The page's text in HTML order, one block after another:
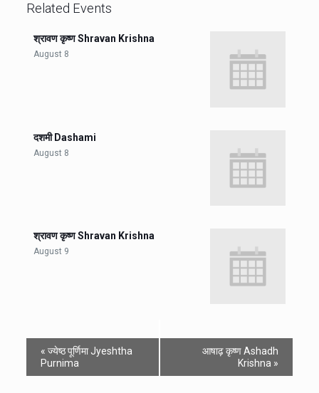
Related Events
श्रावण कृष्ण Shravan Krishna
August 8
दशमी Dashami
August 8
श्रावण कृष्ण Shravan Krishna
August 9
« ज्येष्ठ पूर्णिमा Jyeshtha
Purnima
आषाढ़ कृष्ण Ashadh
Krishna »